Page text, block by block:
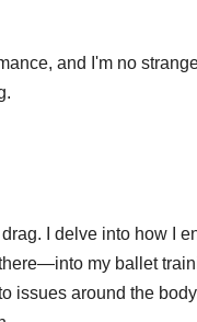
and I'm no
I delve into how I
my ballet
issues around the